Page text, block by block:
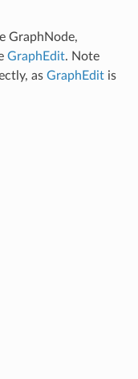
GraphNode,
GraphEdit. Note
as GraphEditis